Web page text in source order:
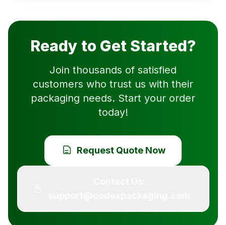
Ready to Get Started?
Join thousands of satisfied
customers who trust us with their
packaging needs. Start your order
today!
Request Quote Now